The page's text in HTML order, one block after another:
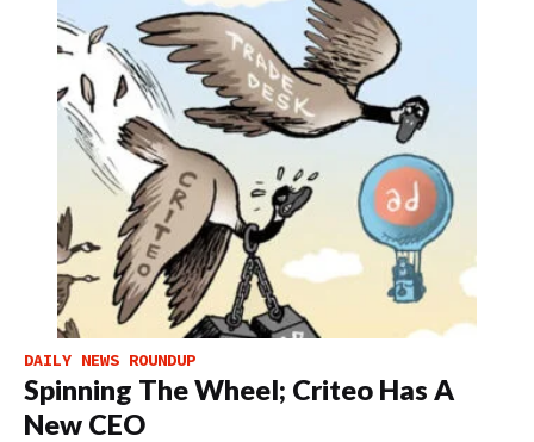
DAILY NEWS ROUNDUP
Spinning The Wheel; Criteo Has A
New CEO